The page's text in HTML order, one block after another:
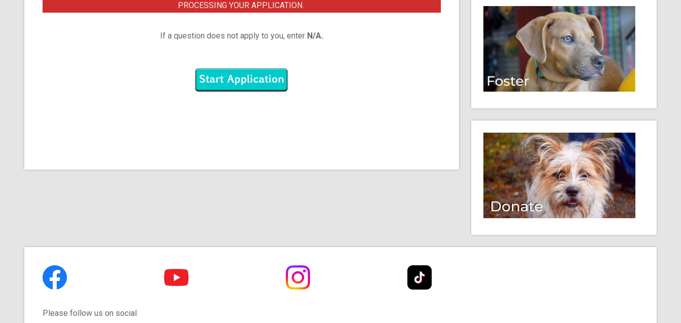
PROCESSING YOUR APPLICATION.
If a question does not apply to you, enter N/A.
Please follow us on social